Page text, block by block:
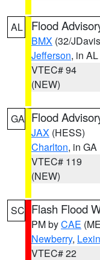
AL Flood
BMX (32/
Jefferson, in AL
VTEC# 94
(NEW)
GA Flood
JAX (HESS)
Charlton, in GA
VTEC# 119
(NEW)
SC Flash Flood
PM byCAE
Newberry,
VTEC# 22